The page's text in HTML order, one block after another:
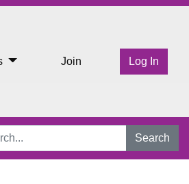
Join Log In
Search